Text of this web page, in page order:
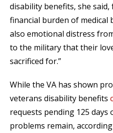
disability benefits, she
financial burden of medical
also emotional distress
to the military that their
sacrificed for.”
While the VA has shown
veterans disability benefits
requests pending 125
problems remain,